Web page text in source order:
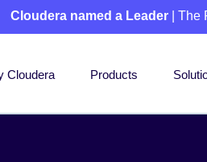
Cloudera named a Leader | The
Cloudera Products